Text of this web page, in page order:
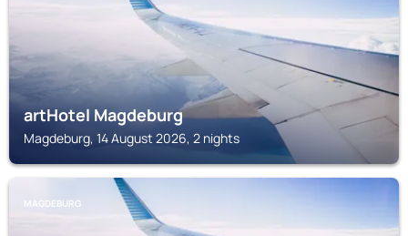
artHotel Magdeburg
Magdeburg, 14 August 2026, 2 nights
MAGDEBURG